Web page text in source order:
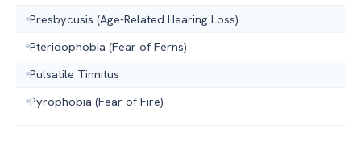
Presbycusis (Age-Related Hearing Loss)
Pteridophobia (Fear of Ferns)
Pulsatile Tinnitus
Pyrophobia (Fear of Fire)